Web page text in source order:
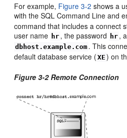
For example, Figure 3-2 shows a
with the SQL Command Line and
command that includes a connect
user name hr , the password hr ,
dbhost.example.com . This
default database service ( XE ) on
Figure 3-2 Remote Connection